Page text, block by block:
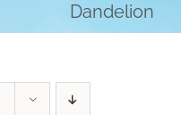
Dandelion